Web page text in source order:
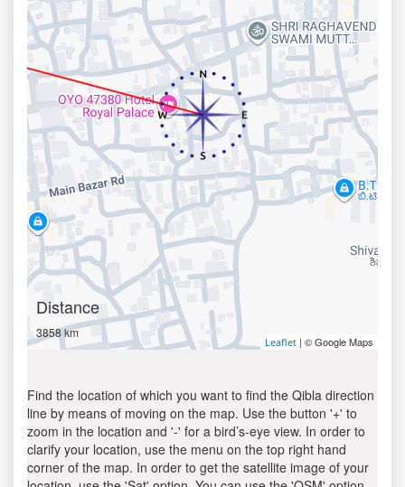
Distance
3858 km
Leaflet | © Google Maps
Find the location of which you want to find the Qibla direction
line by means of moving on the map. Use the button '+' to
zoom in the location and '-' for a bird’s-eye view. In order to
clarify your location, use the menu on the top right hand
corner of the map. In order to get the satellite image of your